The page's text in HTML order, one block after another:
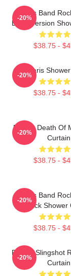
Polaris Band
Black Version
$38.75 -
-20%
Polaris
$38.75 -
-20%
Polaris Death Of
Curtain
$38.75 -
-20%
Polaris Band
Black
$38.75 -
-20%
Polaris Slingshot
Curtain
-20%